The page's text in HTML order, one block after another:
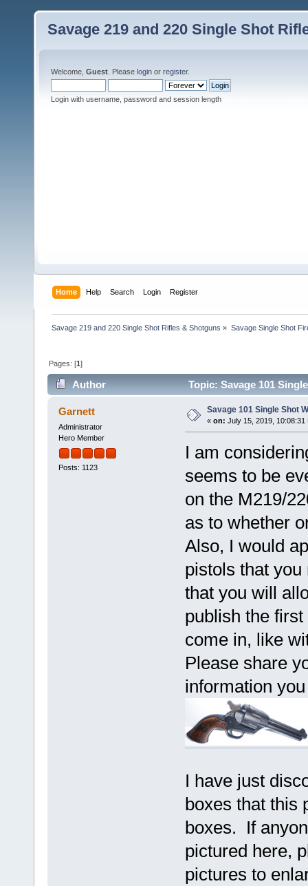
Savage 219 and 220 Single Shot
Welcome, Guest . Please login or register.
Login with username, password and session length
Home Help Search Login Register
Savage 219 and 220 Single Shot Rifles & Shotguns » Savage Single Shot
Pages: [1]
Author Topic: Savage 101
Garnett
Administrator
Hero Member
Posts: 1123
Savage 101 Single Shot
« on: July 15, 2019, 10:08:31
I am
seems to be
on the M219/
as to whether
Also, I would
pistols that
that you will
publish the
come in, like
Please share
information
I have just
boxes that this
boxes. If
pictured here,
pictures to